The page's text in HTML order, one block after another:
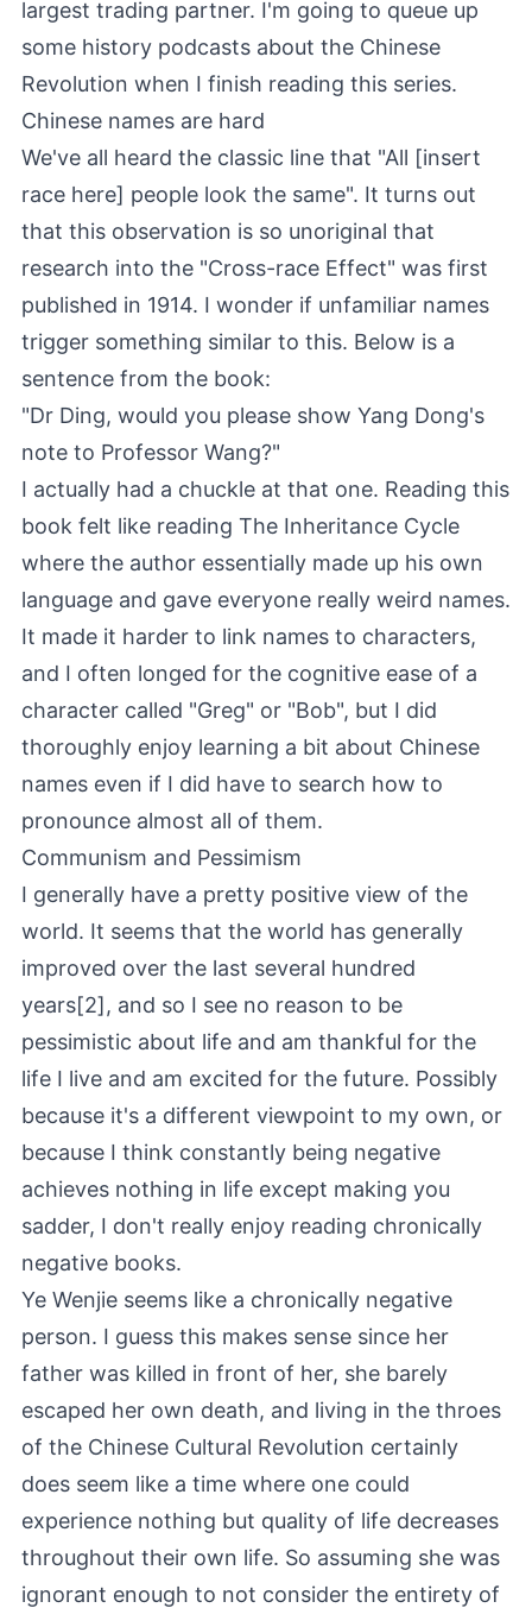
largest trading partner. I'm going to queue up
some history podcasts about the Chinese
Revolution when I finish reading this series.
Chinese names are hard
We've all heard the classic line that "All [insert
race here] people look the same". It turns out
that this observation is so unoriginal that
research into the "Cross-race Effect" was first
published in 1914. I wonder if unfamiliar names
trigger something similar to this. Below is a
sentence from the book:
"Dr Ding, would you please show Yang Dong's
note to Professor Wang?"
I actually had a chuckle at that one. Reading this
book felt like reading The Inheritance Cycle
where the author essentially made up his own
language and gave everyone really weird names.
It made it harder to link names to characters,
and I often longed for the cognitive ease of a
character called "Greg" or "Bob", but I did
thoroughly enjoy learning a bit about Chinese
names even if I did have to search how to
pronounce almost all of them.
Communism and Pessimism
I generally have a pretty positive view of the
world. It seems that the world has generally
improved over the last several hundred
years[2], and so I see no reason to be
pessimistic about life and am thankful for the
life I live and am excited for the future. Possibly
because it's a different viewpoint to my own, or
because I think constantly being negative
achieves nothing in life except making you
sadder, I don't really enjoy reading chronically
negative books.
Ye Wenjie seems like a chronically negative
person. I guess this makes sense since her
father was killed in front of her, she barely
escaped her own death, and living in the throes
of the Chinese Cultural Revolution certainly
does seem like a time where one could
experience nothing but quality of life decreases
throughout their own life. So assuming she was
ignorant enough to not consider the entirety of